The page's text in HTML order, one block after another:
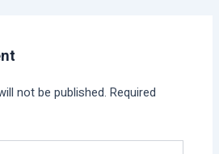
not be published. Required